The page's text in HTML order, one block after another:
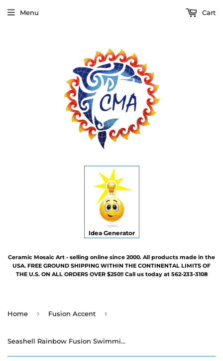
Idea Generator
Ceramic Mosaic Art - selling online since 2000. All products made in the
USA. FREE GROUND SHIPPING WITHIN THE CONTINENTAL LIMITS OF
THE U.S. ON ALL ORDERS OVER $250!! Call us today at 562-233-3108
Menu Cart
Home › Fusion Accent ›
Seashell Rainbow Fusion Swimming Pool Mosaic - 5"